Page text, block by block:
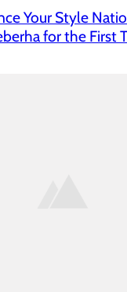
Your Style
for the First